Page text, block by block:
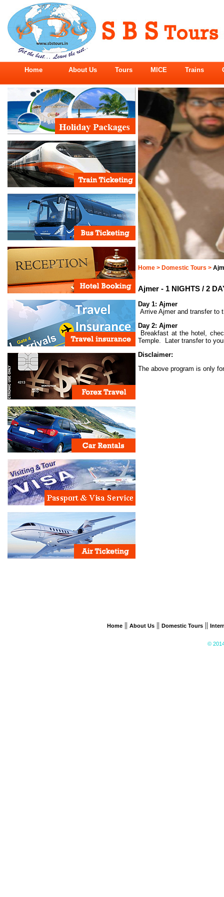
Home About Us Tours MICE Trains
Home > Domestic Tours >
Ajmer - 1 NIGHTS / 2
Day 1: Ajmer
Arrive Ajmer and transfer to
Day 2: Ajmer
Breakfast at the hotel,
Temple. Later transfer to
Disclaimer:
The above program is only
Home || About Us || Domestic Tours ||
©